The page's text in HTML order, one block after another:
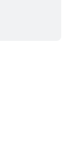
to
and
customer
of the
the
The
to
were truly
the trek. I
by